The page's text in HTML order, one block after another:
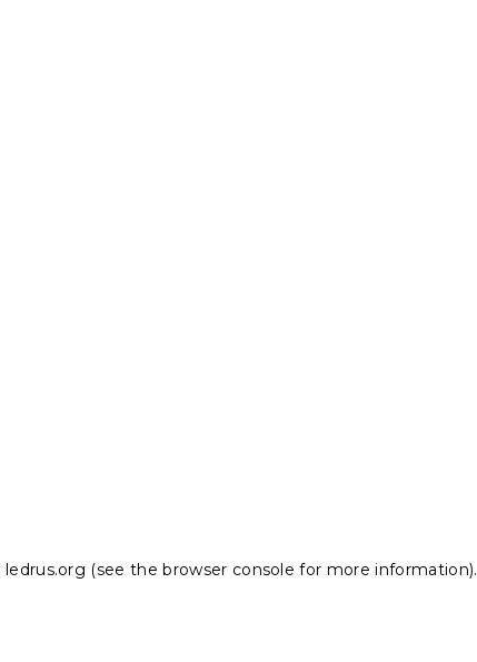
ledrus.org (see the browser console for more information).